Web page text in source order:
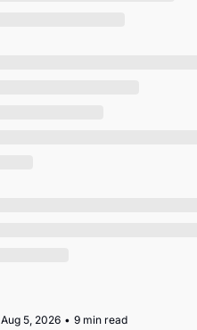
Aug 5, 2026 • 9 min read